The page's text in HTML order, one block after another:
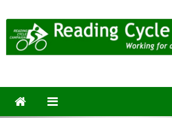
to
content